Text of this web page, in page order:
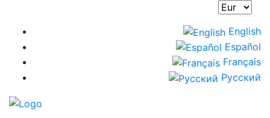
content
English
Español
Français
Русский